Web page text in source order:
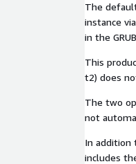
The
instance
in the
This
t2) does
The two
not
In addition
includes